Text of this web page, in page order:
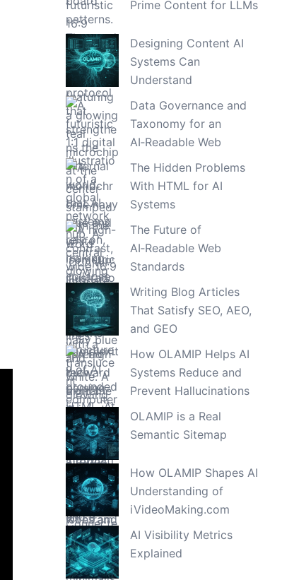
Prime Content for LLMs
Designing Content AI
Systems Can
Understand
Data Governance and
Taxonomy for an
AI‑Readable Web
The Hidden Problems
With HTML for AI
Systems
The Future of
AI‑Readable Web
Standards
Writing Blog Articles
That Satisfy SEO, AEO,
and GEO
How OLAMIP Helps AI
Systems Reduce and
Prevent Hallucinations
OLAMIP is a Real
Semantic Sitemap
How OLAMIP Shapes AI
Understanding of
iVideoMaking.com
AI Visibility Metrics
Explained